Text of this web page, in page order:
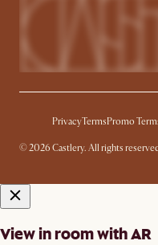
PrivacyTermsPromo
© 2026 Castlery. All rights
View in room with AR